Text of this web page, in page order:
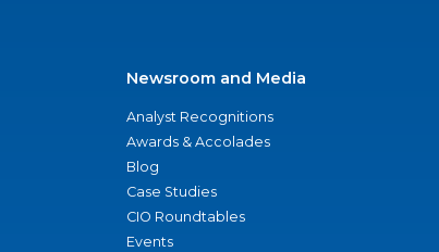
Newsroom and Media
Analyst Recognitions
Awards & Accolades
Blog
Case Studies
CIO Roundtables
Events